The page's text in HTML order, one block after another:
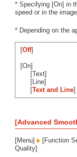
* Specifying [On] in
speed or in the
* Depending on the
[Off]
[On]
[Text]
[Line]
[Text and Line]
[Advanced
[Menu] [Function
Quality]